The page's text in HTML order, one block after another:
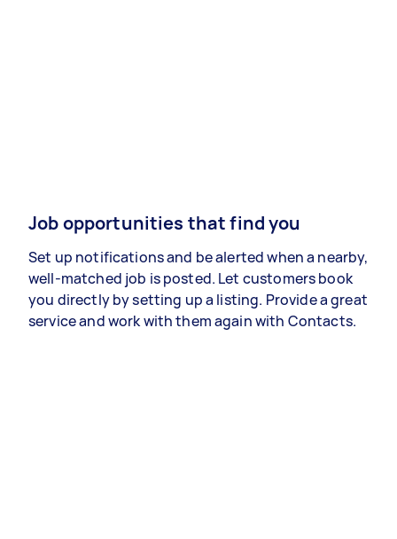
Job opportunities that find you
Set up notifications and be alerted when a nearby,
well-matched job is posted. Let customers book
you directly by setting up a listing. Provide a great
service and work with them again with Contacts.